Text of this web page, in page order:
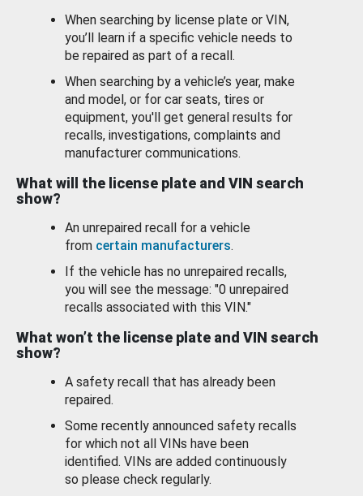
When searching by license plate or VIN,
you’ll learn if a specific vehicle needs to
be repaired as part of a recall.
When searching by a vehicle’s year, make
and model, or for car seats, tires or
equipment, you'll get general results for
recalls, investigations, complaints and
manufacturer communications.
What will the license plate and VIN search
show?
An unrepaired recall for a vehicle
from certain manufacturers.
If the vehicle has no unrepaired recalls,
you will see the message: "0 unrepaired
recalls associated with this VIN."
What won’t the license plate and VIN search
show?
A safety recall that has already been
repaired.
Some recently announced safety recalls
for which not all VINs have been
identified. VINs are added continuously
so please check regularly.